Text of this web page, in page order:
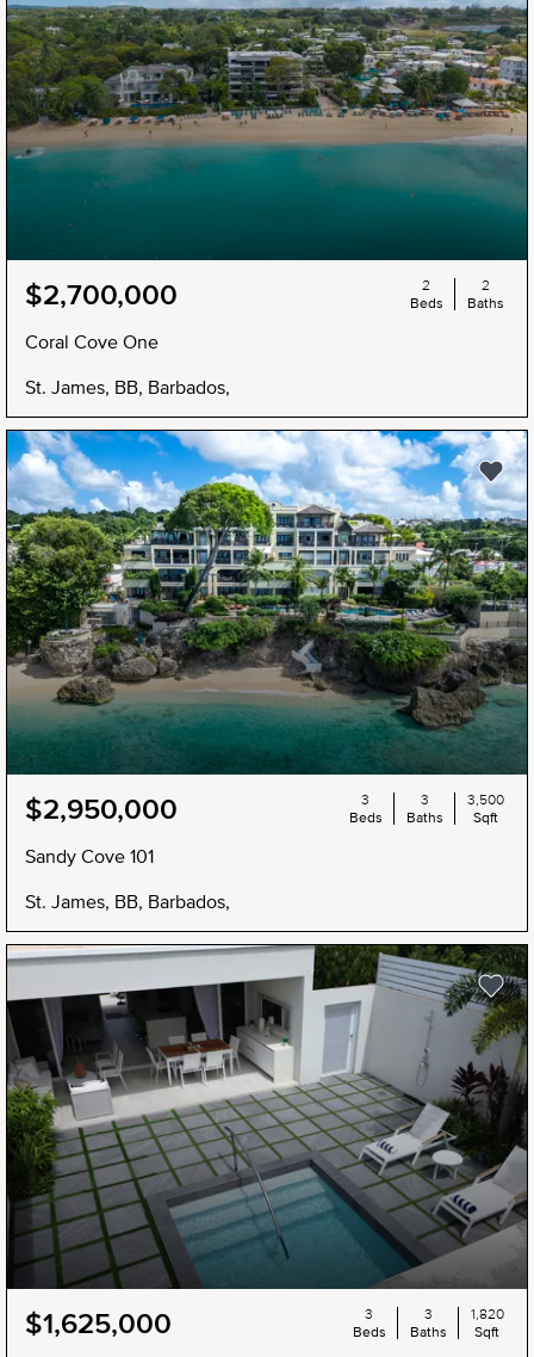
$2,700,000
Coral Cove One
St. James, BB, Barbados,
2
Beds
2
Baths
$2,950,000
Sandy Cove 101
St. James, BB, Barbados,
3
Beds
3
Baths
3,500
Sqft
$1,625,000
3
Beds
3
Baths
1,820
Sqft